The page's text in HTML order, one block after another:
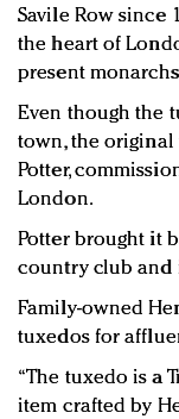
Savile Row since
the heart of
present
Even though the
town, the original
Potter,
London.
Potter brought it
country club and
Family-owned
tuxedos for
“The tuxedo is a
item crafted by